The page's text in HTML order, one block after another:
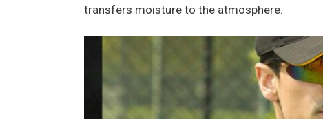
transfers moisture to the atmosphere.